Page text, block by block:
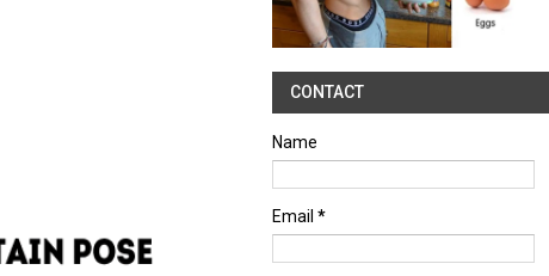
CONTACT
Name
Email *